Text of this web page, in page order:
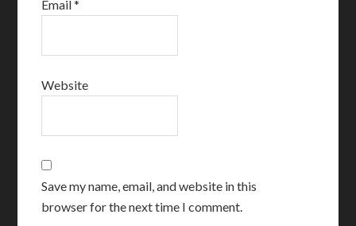
Email*
Website
Save my name, email, and website in this
browser for the next time I comment.